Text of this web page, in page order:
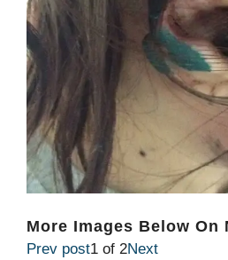
More Images Below On
Prev post1 of 2Next